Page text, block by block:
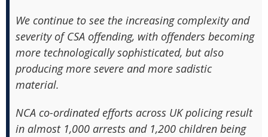
We continue to see the increasing complexity and
severity of CSA offending, with offenders becoming
more technologically sophisticated, but also
producing more severe and more sadistic
material.
NCA co-ordinated efforts across UK policing result
in almost 1,000 arrests and 1,200 children being